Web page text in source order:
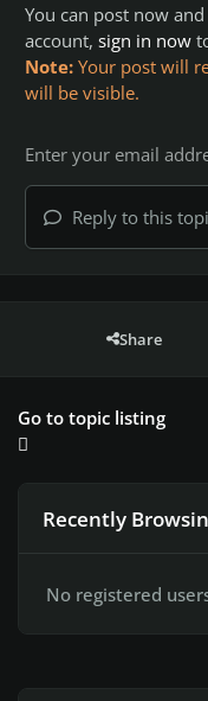
You can post now
account, sign in now
Note: Your post will
will be visible.
Reply to this
Share
Go to topic listing
Recently
No registered